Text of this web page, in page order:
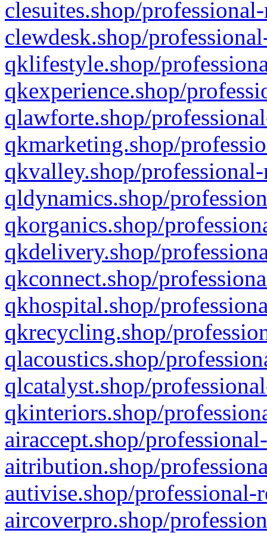
clesuites.shop/
clewdesk.shop/
qklifestyle.shop/
qkexperience.shop/
qlawforte.shop/
qkmarketing.shop/
qkvalley.shop/
qldynamics.shop/
qkorganics.shop/
qkdelivery.shop/
qkconnect.shop/
qkhospital.shop/
qkrecycling.shop/
qlacoustics.shop/
qlcatalyst.shop/
qkinteriors.shop/
airaccept.shop/
aitribution.shop/
autivise.shop/professional-
aircoverpro.shop/